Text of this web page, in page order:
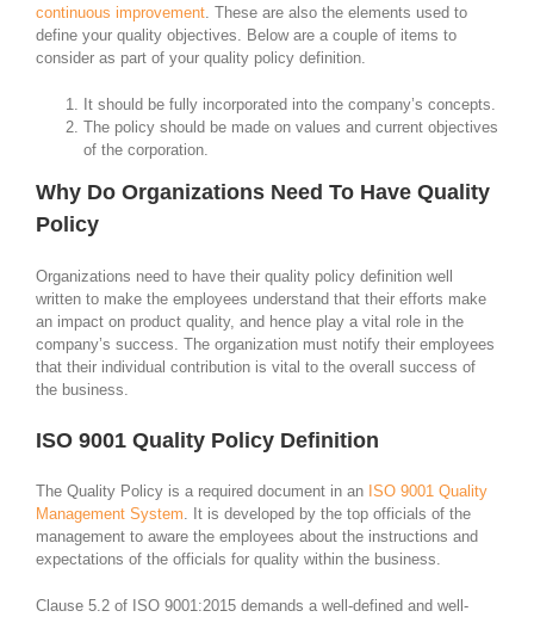
continuous improvement . These are also the elements used to
define your quality objectives. Below are a couple of items to
consider as part of your quality policy definition.
It should be fully incorporated into the company’s concepts.
The policy should be made on values and current objectives
of the corporation.
Why Do Organizations Need To Have Quality
Policy
Organizations need to have their quality policy definition well
written to make the employees understand that their efforts make
an impact on product quality, and hence play a vital role in the
company’s success. The organization must notify their employees
that their individual contribution is vital to the overall success of
the business.
ISO 9001 Quality Policy Definition
The Quality Policy is a required document in an ISO 9001 Quality
Management System. It is developed by the top officials of the
management to aware the employees about the instructions and
expectations of the officials for quality within the business.
Clause 5.2 of ISO 9001:2015 demands a well-defined and well-